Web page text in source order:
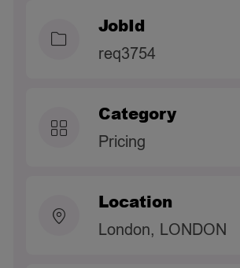
JobId
req3754
Category
Pricing
Location
London, LONDON